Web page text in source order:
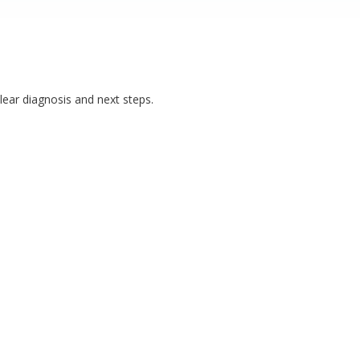
diagnosis and next steps.